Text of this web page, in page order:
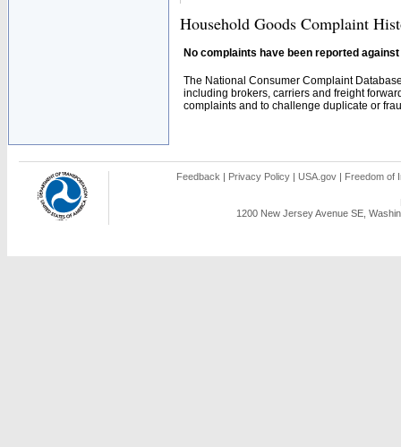
Household Goods Complaint
No complaints have been reported
The National Consumer Complaint
including brokers, carriers and freight
complaints and to challenge duplicate or
Feedback | Privacy Policy | USA.gov | Freedom of
1200 New Jersey Avenue SE,